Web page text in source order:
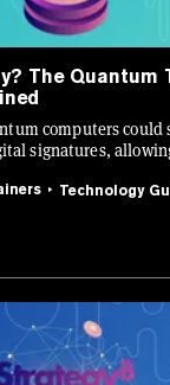
The Quantum
computers could
signatures,
Technology